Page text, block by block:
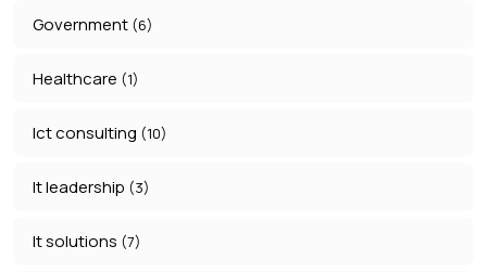
Government (6)
Healthcare (1)
Ict consulting (10)
It leadership (3)
It solutions (7)